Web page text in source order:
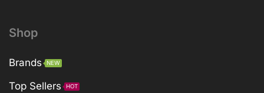
Shop
Brands NEW
Top Sellers HOT